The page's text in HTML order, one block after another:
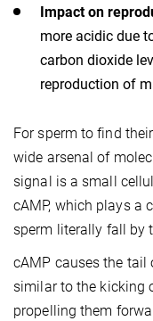
Impact on
more acidic due
carbon dioxide
reproduction of
For sperm to find
wide arsenal of
signal is a small
cAMP, which plays a
sperm literally fall by
cAMP causes the tail
similar to the kicking
propelling them